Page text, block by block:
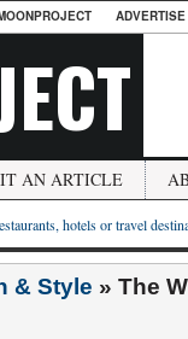
AN ARTICLE
hotels or travel
& Style » The